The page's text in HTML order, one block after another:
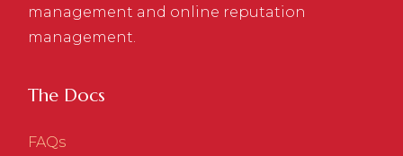
management and online reputation
management.
The Docs
FAQs